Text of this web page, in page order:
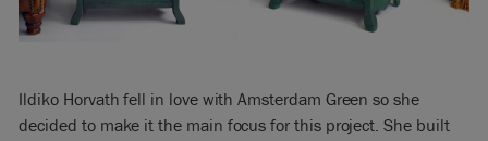
Ildiko Horvath fell in love with Amsterdam Green so she
decided to make it the main focus for this project. She built